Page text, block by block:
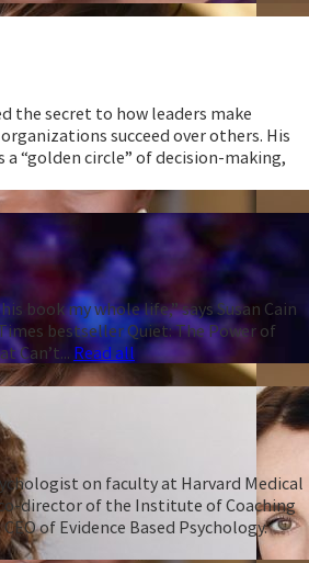
the secret to how leaders make
succeed over others. His
a “golden circle” of decision-making,
book my whole life,” says Susan Cain
bestseller Quiet: The Power of
Can’t... Read all
on faculty at Harvard Medical
director of the Institute of Coaching
of Evidence Based Psychology.